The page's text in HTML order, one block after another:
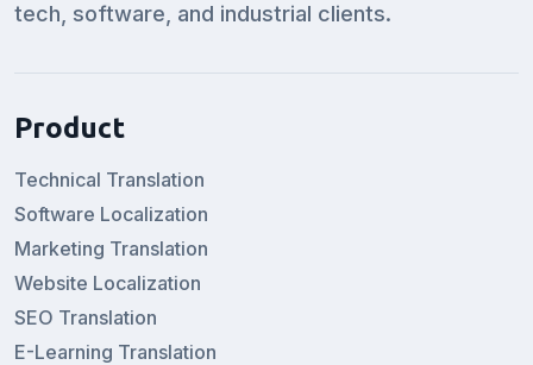
tech, software, and industrial clients.
Product
Technical Translation
Software Localization
Marketing Translation
Website Localization
SEO Translation
E-Learning Translation